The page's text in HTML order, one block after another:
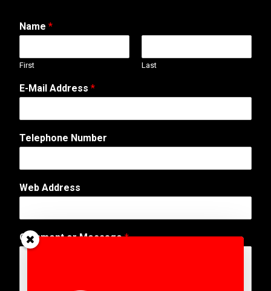
Name *
First Last
E-Mail Address *
Telephone Number
T
e
e
h
Web Address
Comment or Message*